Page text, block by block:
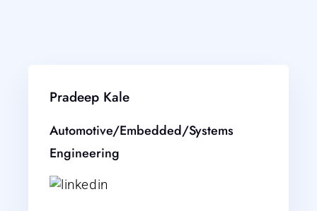
Pradeep Kale
Automotive/Embedded/Systems
Engineering